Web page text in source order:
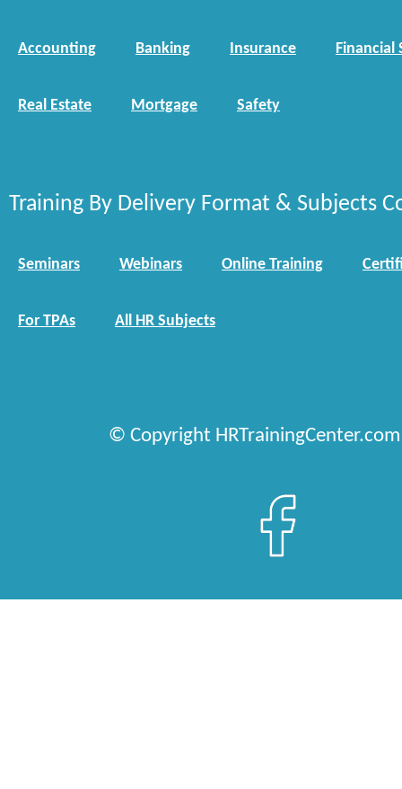
Accounting Banking Insurance Financial
Real Estate Mortgage Safety
Training By Delivery Format & Subjects
Seminars Webinars Online Training
For TPAs All HR Subjects
© Copyright